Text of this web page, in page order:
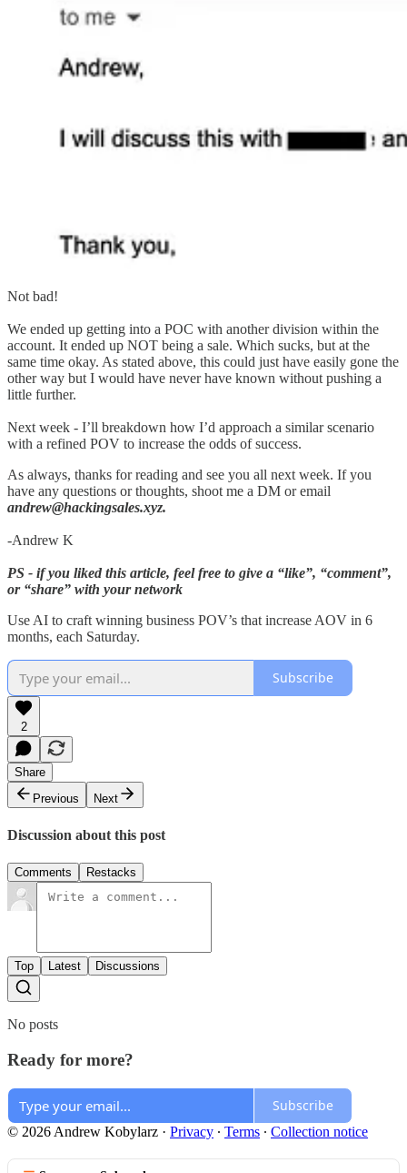
Not bad!
We ended up getting into a POC with another division within the
account. It ended up NOT being a sale. Which sucks, but at the
same time okay. As stated above, this could just have easily gone the
other way but I would have never have known without pushing a
little further.
Next week - I’ll breakdown how I’d approach a similar scenario
with a refined POV to increase the odds of success.
As always, thanks for reading and see you all next week. If you
have any questions or thoughts, shoot me a DM or email
andrew@hackingsales.xyz.
-Andrew K
PS - if you liked this article, feel free to give a “like”, “comment”,
or “share” with your network
Use AI to craft winning business POV’s that increase AOV in 6
months, each Saturday.
Subscribe
2
Share
Previous
Next
Discussion about this post
Comments Restacks
Top Latest Discussions
No posts
Ready for more?
Subscribe
© 2026 Andrew Kobylarz · Privacy ∙ Terms ∙ Collection notice